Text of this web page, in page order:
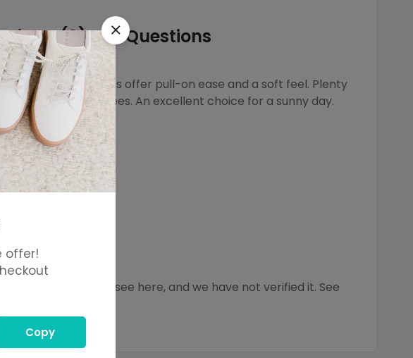
(0) Questions
these shorts offer pull-on ease and a soft feel. Plenty
tanks and tees. An excellent choice for a sunny day.
provide what you see here, and we have not verified it. See
offer!
Copy